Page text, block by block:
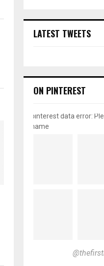
LATEST TWEETS
ON PINTEREST
pinterest data error:
name